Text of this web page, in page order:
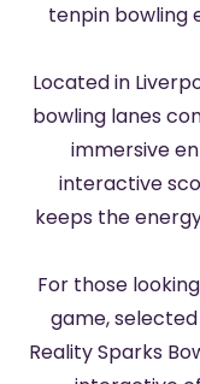
tenpin bowling
Located in
bowling lanes
immersive
interactive
keeps the
For those
game,
Reality Sparks